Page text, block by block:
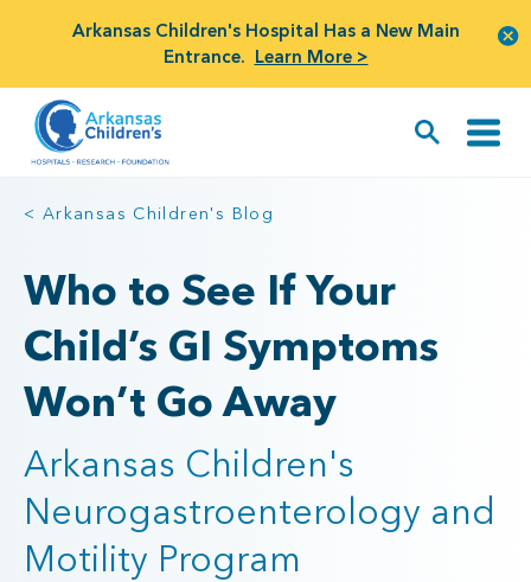
Arkansas Children's Hospital Has a New Main
Entrance. Learn More >
< Arkansas Children's Blog
Who to See If Your
Child’s GI Symptoms
Won’t Go Away
Arkansas Children's
Neurogastroenterology and
Motility Program